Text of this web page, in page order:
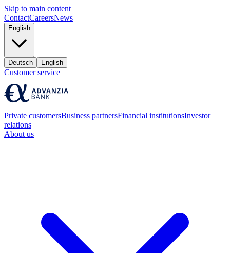
Skip to main content
ContactCareersNews
English
Deutsch English
Customer service
Private customersBusiness partnersFinancial institutionsInvestor
relations
About us